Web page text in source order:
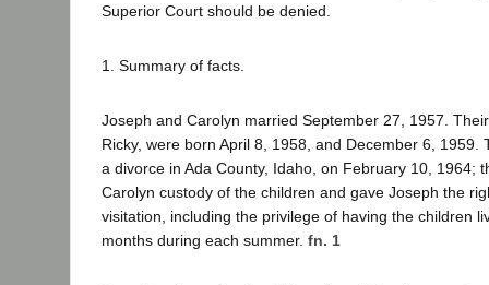
Superior Court should be denied.
1. Summary of facts.
Joseph and Carolyn married September 27, 1957.
Ricky, were born April 8, 1958, and December 6, 1959.
a divorce in Ada County, Idaho, on February 10, 1964;
Carolyn custody of the children and gave Joseph the
visitation, including the privilege of having the children
months during each summer. fn. 1